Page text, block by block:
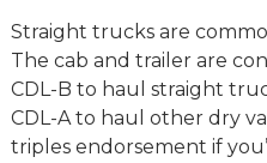
Straight trucks are
The cab and trailer are
CDL-B to haul straight
CDL-A to haul other dry
triples endorsement if